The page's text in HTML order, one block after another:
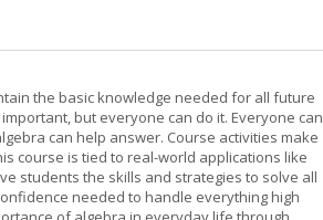
the basic knowledge needed for all future
but everyone can do it. Everyone can
can help answer. Course activities make
course is tied to real-world applications like
students the skills and strategies to solve all
needed to handle everything high